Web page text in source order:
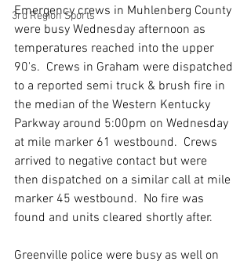
3rd Region Sports
Emergency crews in Muhlenberg County
were busy Wednesday afternoon as
temperatures reached into the upper
90's.  Crews in Graham were dispatched
to a reported semi truck & brush fire in
the median of the Western Kentucky
Parkway around 5:00pm on Wednesday
at mile marker 61 westbound.  Crews
arrived to negative contact but were
then dispatched on a similar call at mile
marker 45 westbound.  No fire was
found and units cleared shortly after.
Greenville police were busy as well on